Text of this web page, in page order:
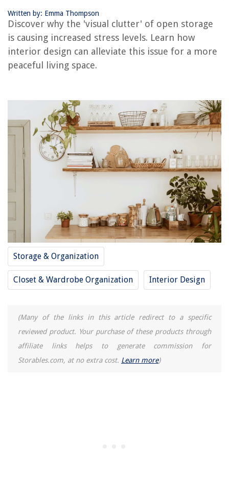
Written by: Emma Thompson
Discover why the 'visual clutter' of open storage
is causing increased stress levels. Learn how
interior design can alleviate this issue for a more
peaceful living space.
Storage & Organization
Closet & Wardrobe Organization Interior Design
(Many of the links in this article redirect to a specific
reviewed product. Your purchase of these products through
affiliate links helps to generate commission for
Storables.com, at no extra cost. Learn more)
RELATED ARTICLES
REVIEWS
What Is A Baby Wildflower Called
12 Best Wicker Room Divider For 2025
12 Amazing Telephone Surge Protector for 2025
What Can You Clean With Dawn Powerwash? 12 Items Experts Suggest